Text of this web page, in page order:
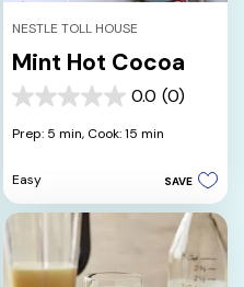
NESTLE TOLL HOUSE
Mint Hot Cocoa
0.0 (0)
0.0
of
stars.
Prep: 5 min, Cook: 15 min
Easy SAVE